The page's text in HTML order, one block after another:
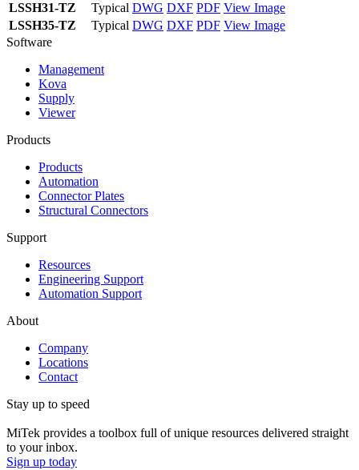
LSSH31-TZ
Typical DWG DXF PDF View Image
LSSH35-TZ
Typical DWG DXF PDF View Image
Software
Management
Kova
Supply
Viewer
Products
Products
Automation
Connector Plates
Structural Connectors
Support
Resources
Engineering Support
Automation Support
About
Company
Locations
Contact
Stay up to speed
MiTek provides a toolbox full of unique resources delivered straight
to your inbox.
Sign up today